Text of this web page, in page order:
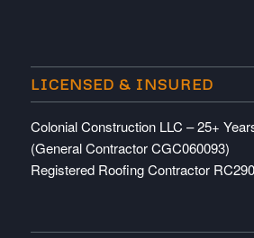
LICENSED & INSURED
Colonial Construction LLC – 25+
(General Contractor CGC060093)
Registered Roofing Contractor